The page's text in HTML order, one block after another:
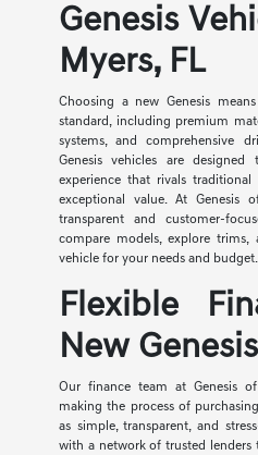
Genesis
Myers, FL
Choosing a new Genesis
standard, including premium
systems, and comprehensive
Genesis vehicles are
experience that rivals
exceptional value. At Genesis
transparent and customer-
compare models, explore trims,
vehicle for your needs and budget.
Flexible
New
Our finance team at Genesis
making the process of
as simple, transparent, and
with a network of trusted lenders